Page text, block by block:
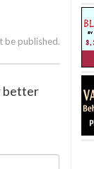
be published.
better